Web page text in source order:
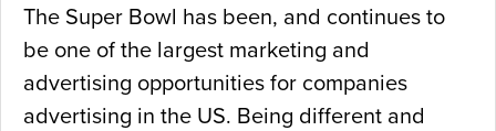
The Super Bowl has been, and continues to
be one of the largest marketing and
advertising opportunities for companies
advertising in the US. Being different and